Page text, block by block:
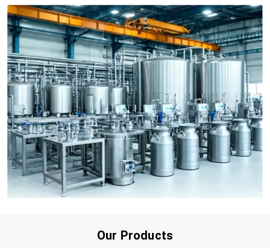
Our Products